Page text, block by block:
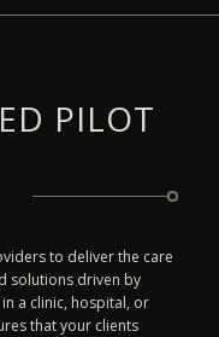
PILOT
to deliver the care
solutions driven by
a clinic, hospital, or
that your clients